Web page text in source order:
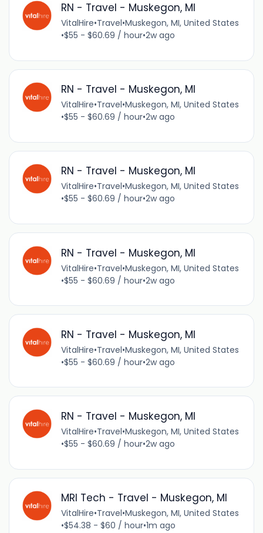
RN - Travel - Muskegon, MI
VitalHire•Travel•Muskegon, MI, United States
•$55 - $60.69 / hour•2w ago
RN - Travel - Muskegon, MI
VitalHire•Travel•Muskegon, MI, United States
•$55 - $60.69 / hour•2w ago
RN - Travel - Muskegon, MI
VitalHire•Travel•Muskegon, MI, United States
•$55 - $60.69 / hour•2w ago
RN - Travel - Muskegon, MI
VitalHire•Travel•Muskegon, MI, United States
•$55 - $60.69 / hour•2w ago
RN - Travel - Muskegon, MI
VitalHire•Travel•Muskegon, MI, United States
•$55 - $60.69 / hour•2w ago
RN - Travel - Muskegon, MI
VitalHire•Travel•Muskegon, MI, United States
•$55 - $60.69 / hour•2w ago
MRI Tech - Travel - Muskegon, MI
VitalHire•Travel•Muskegon, MI, United States
•$54.38 - $60 / hour•1m ago